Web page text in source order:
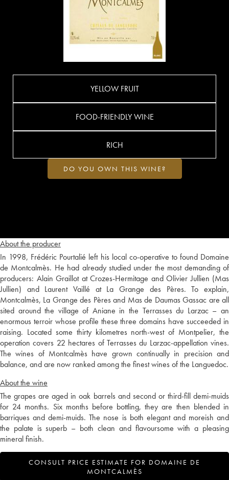
About the producer
In 1998, Frédéric Pourtalié left his local co-operative to found Domaine
de Montcalmès. He had already studied under the most demanding of
producers: Alain Graillot at Crozes-Hermitage and Olivier Jullien (Mas
Jullien) and Laurent Vaillé at La Grange des Pères. To explain,
Montcalmès, La Grange des Pères and Mas de Daumas Gassac are all
sited around the village of Aniane in the Terrasses du Larzac – an
enormous terroir whose profile these three domains have succeeded in
raising. Located some thirty kilometres north-west of Montpelier, the
operation covers 22 hectares of Terrasses du Larzac-appellation vines.
The wines of Montcalmès have grown continually in precision and
balance, and are now ranked among the finest wines of the Languedoc.
About the wine
The grapes are aged in oak barrels and second or third-fill demi-muids
for 24 months. Six months before bottling, they are then blended in
barriques and demi-muids. The nose is both elegant and moreish and
the palate is superb – both clean and flavoursome with a pleasing
mineral finish.
CONSULT PRICE ESTIMATE FOR DOMAINE DE
MONTCALMÈS
YELLOW FRUIT
FOOD-FRIENDLY WINE
RICH
DO YOU OWN THIS WINE?